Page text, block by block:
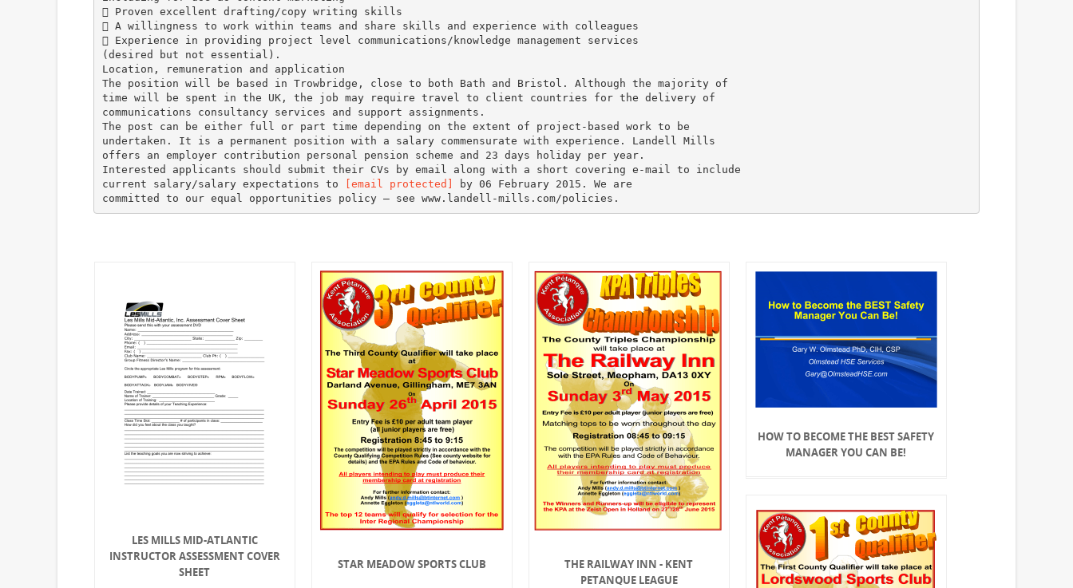
 Proven excellent drafting/copy writing skills
 A willingness to work within teams and share skills and experience with colleagues
 Experience in providing project level communications/knowledge management services
(desired but not essential).
Location, remuneration and application
The position will be based in Trowbridge, close to both Bath and Bristol. Although the majority of
time will be spent in the UK, the job may require travel to client countries for the delivery of
communications consultancy services and support assignments.
The post can be either full or part time depending on the extent of project-based work to be
undertaken. It is a permanent position with a salary commensurate with experience. Landell Mills
offers an employer contribution personal pension scheme and 23 days holiday per year.
Interested applicants should submit their CVs by email along with a short covering e-mail to include
current salary/salary expectations to
[email protected]
by 06 February 2015. We are
LES MILLS MID-ATLANTIC
INSTRUCTOR ASSESSMENT COVER
SHEET
STAR MEADOW SPORTS CLUB
THE RAILWAY INN - KENT
PETANQUE LEAGUE
HOW TO BECOME THE BEST SAFETY
MANAGER YOU CAN BE!